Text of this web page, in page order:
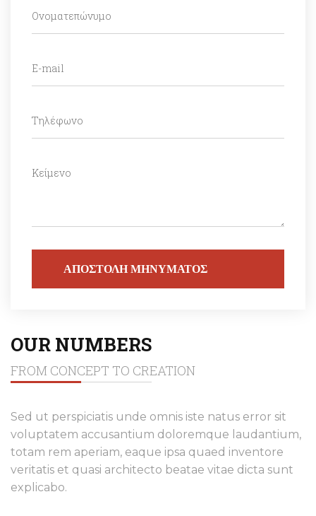
ΑΠΟΣΤΟΛΗ ΜΗΝΥΜΑΤΟΣ
OUR NUMBERS
FROM CONCEPT TO CREATION
Sed ut perspiciatis unde omnis iste natus error sit
voluptatem accusantium doloremque laudantium,
totam rem aperiam, eaque ipsa quaed inventore
veritatis et quasi architecto beatae vitae dicta sunt
explicabo.